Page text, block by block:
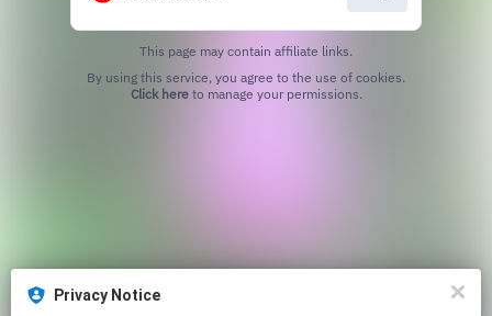
This page may contain affiliate links.
Click hereto manage your permissions.
Privacy Notice